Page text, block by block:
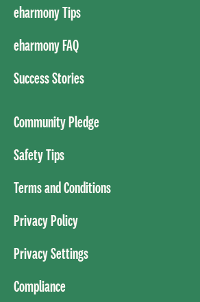
eharmony Tips
eharmony FAQ
Success Stories
Community Pledge
Safety Tips
Terms and Conditions
Privacy Policy
Privacy Settings
Compliance